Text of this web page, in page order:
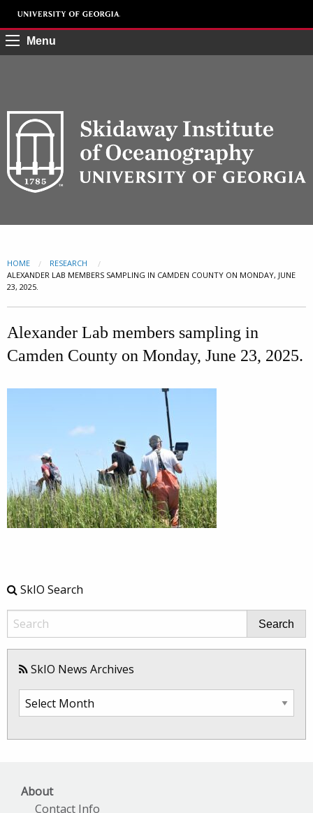
Menu
HOME
RESEARCH
CURRENT:
ALEXANDER LAB MEMBERS SAMPLING IN CAMDEN COUNTY ON MONDAY, JUNE
23, 2025.
Alexander Lab members sampling in
Camden County on Monday, June 23, 2025.
SkIO Search
Search
SkIO News Archives
SkIO
About
Contact Info